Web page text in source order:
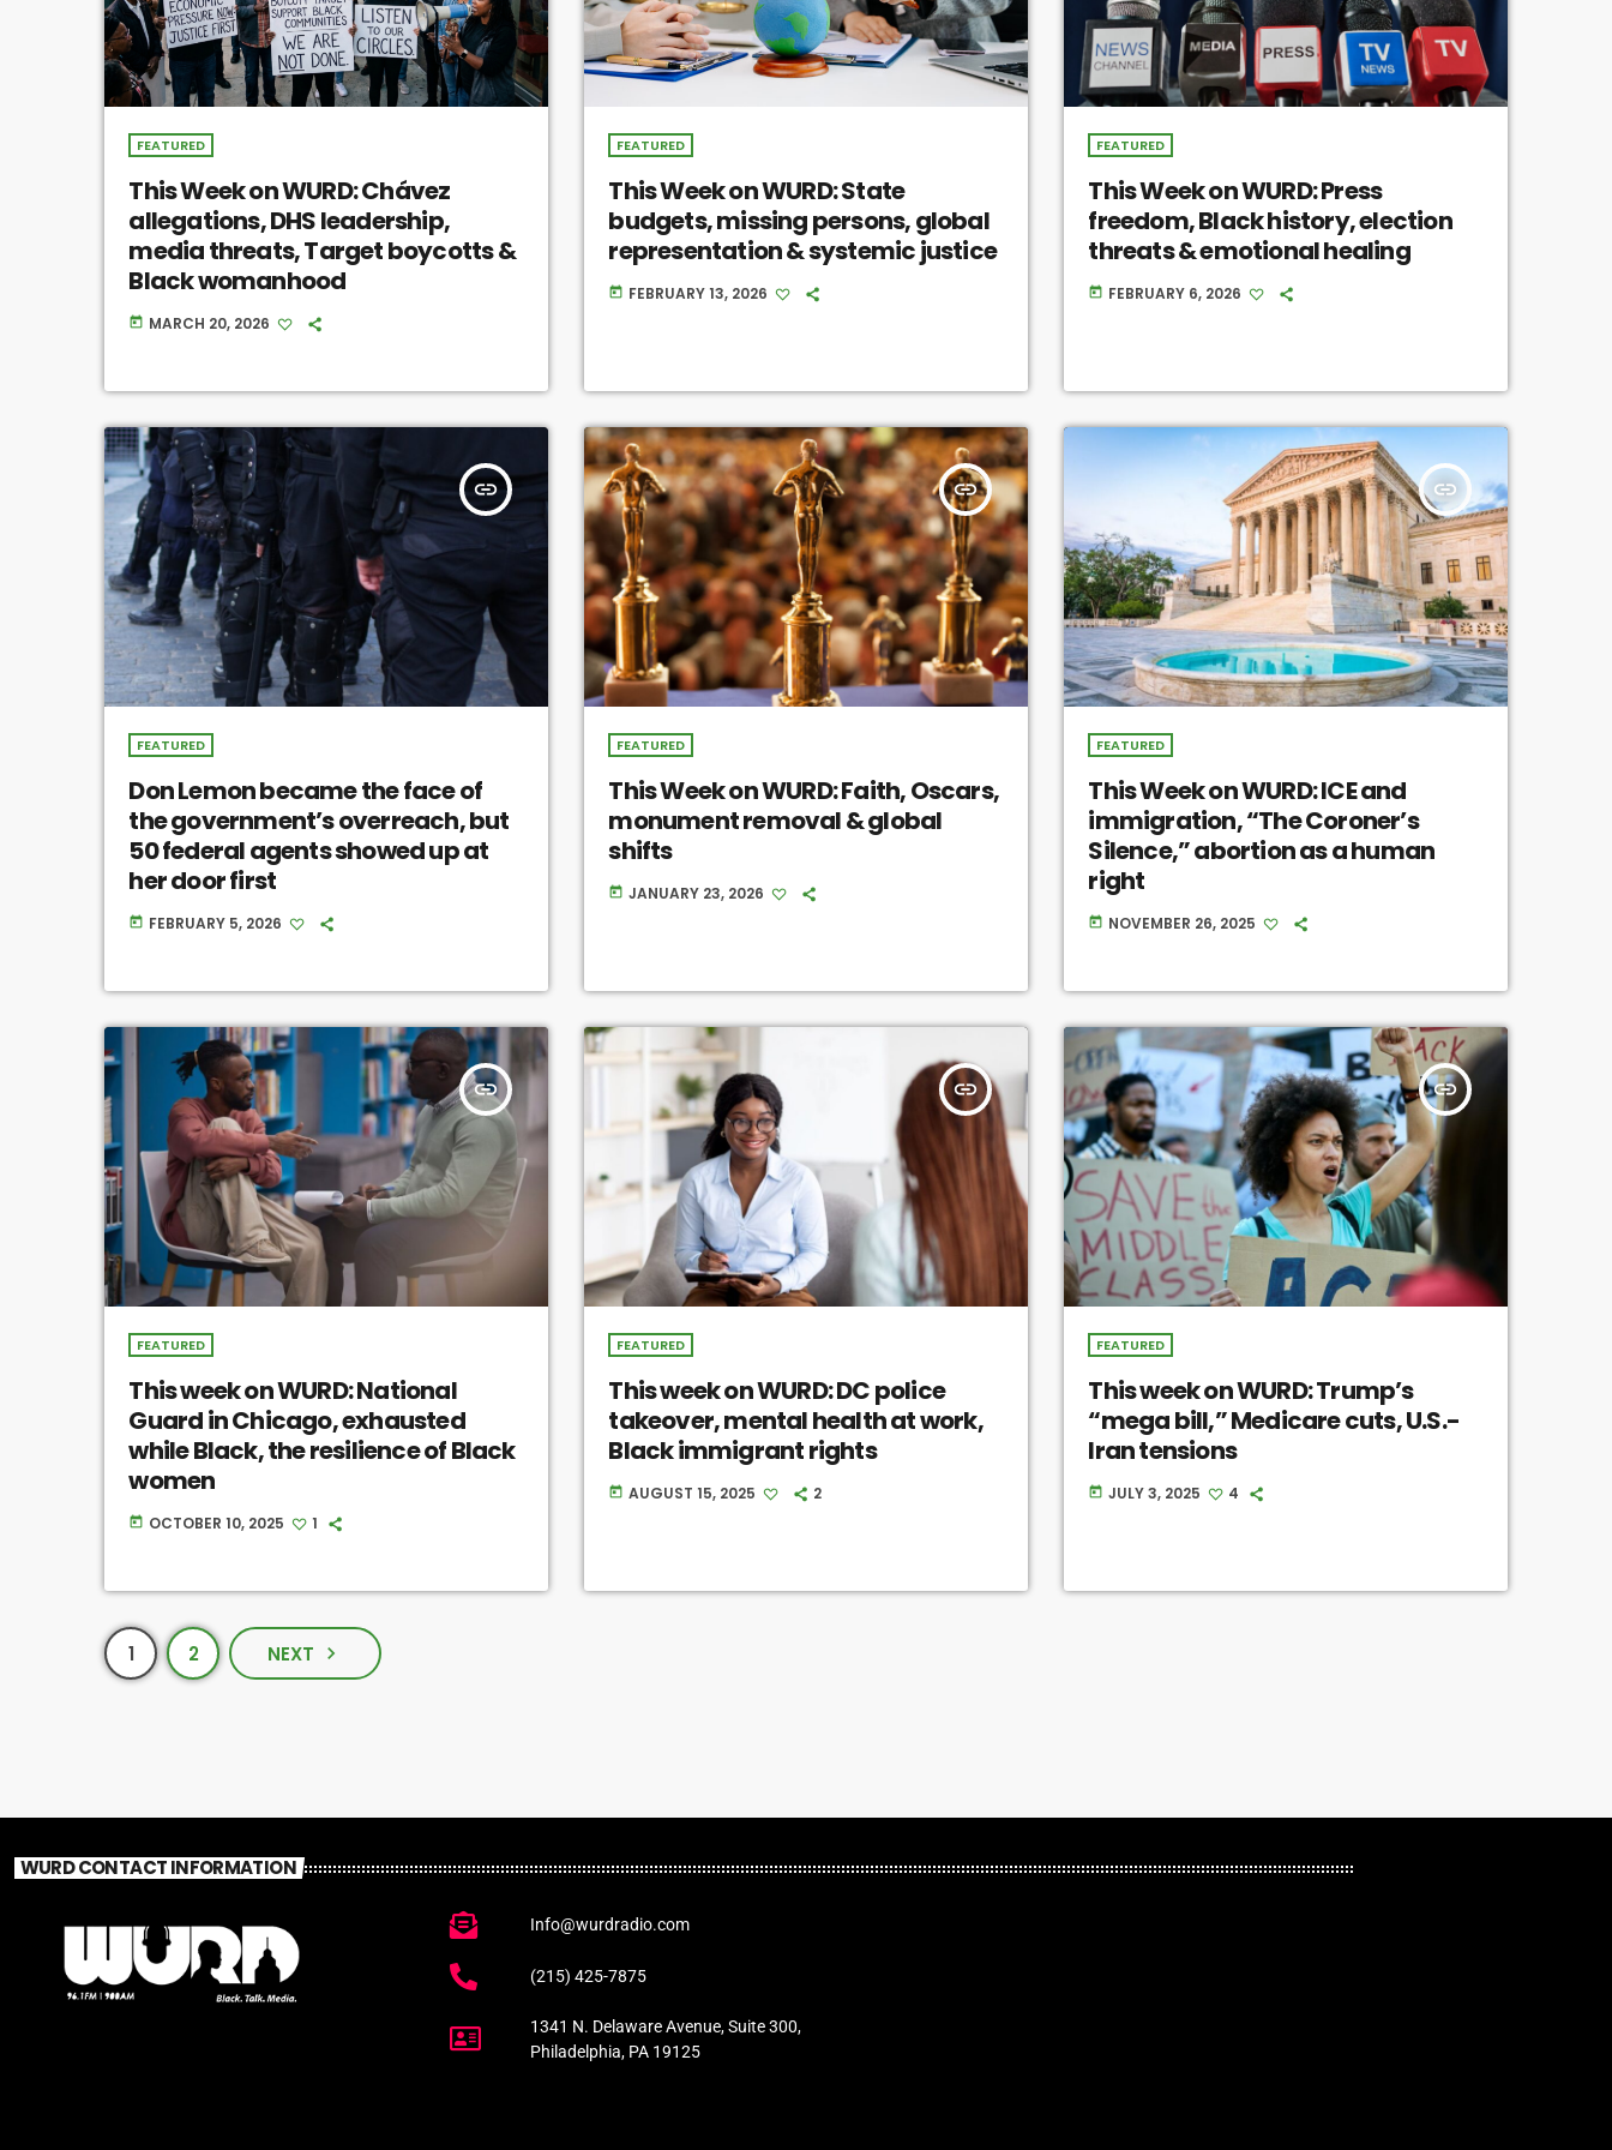
FEATURED
This Week on WURD: Chávez
allegations, DHS leadership,
media threats, Target boycotts &
Black womanhood
today MARCH 20, 2026
FEATURED
This Week on WURD: State
budgets, missing persons, global
representation & systemic justice
today FEBRUARY 13, 2026
FEATURED
This Week on WURD: Press
freedom, Black history, election
threats & emotional healing
today FEBRUARY 6, 2026
insert_link
FEATURED
Don Lemon became the face of
the government’s overreach, but
50 federal agents showed up at
her door first
today FEBRUARY 5, 2026
insert_link
FEATURED
This Week on WURD: Faith, Oscars,
monument removal & global
shifts
today JANUARY 23, 2026
insert_link
FEATURED
This Week on WURD: ICE and
immigration, “The Coroner’s
Silence,” abortion as a human
right
today NOVEMBER 26, 2025
insert_link
FEATURED
This week on WURD: National
Guard in Chicago, exhausted
while Black, the resilience of Black
women
today OCTOBER 10, 2025 1
insert_link
FEATURED
This week on WURD: DC police
takeover, mental health at work,
Black immigrant rights
today AUGUST 15, 2025 2
insert_link
FEATURED
This week on WURD: Trump’s
“mega bill,” Medicare cuts, U.S.-
Iran tensions
today JULY 3, 2025 4
1 2 NEXT navigate_next
WURD CONTACT INFORMATION
Info@wurdradio.com
(215) 425-7875
1341 N. Delaware Avenue, Suite 300,
Philadelphia, PA 19125